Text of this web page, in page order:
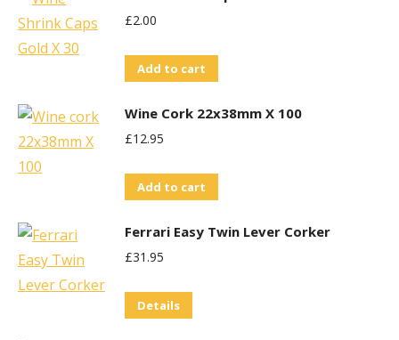
£2.00
Add to cart
Wine Cork 22x38mm X 100
£12.95
Add to cart
Ferrari Easy Twin Lever Corker
£31.95
Details